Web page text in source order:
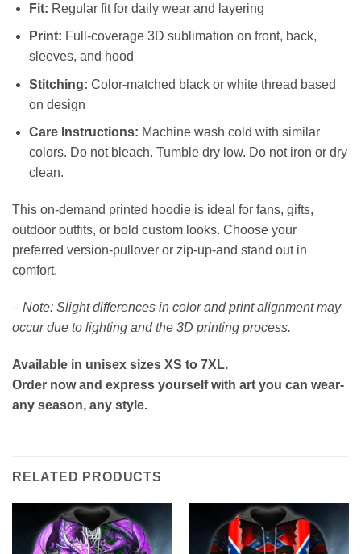
Fit: Regular fit for daily wear and layering
Print: Full-coverage 3D sublimation on front, back,
sleeves, and hood
Stitching: Color-matched black or white thread based
on design
Care Instructions: Machine wash cold with similar
colors. Do not bleach. Tumble dry low. Do not iron or dry
clean.
This on-demand printed hoodie is ideal for fans, gifts,
outdoor outfits, or bold custom looks. Choose your
preferred version-pullover or zip-up-and stand out in
comfort.
– Note: Slight differences in color and print alignment may
occur due to lighting and the 3D printing process.
Available in unisex sizes XS to 7XL.
Order now and express yourself with art you can wear-
any season, any style.
RELATED PRODUCTS